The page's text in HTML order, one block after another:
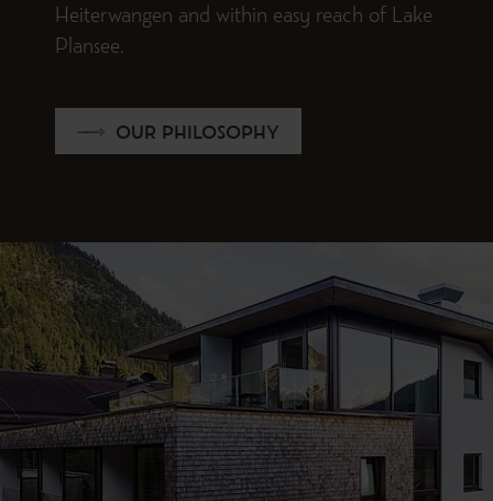
Heiterwangen and within easy reach of Lake
Plansee.
OUR PHILOSOPHY